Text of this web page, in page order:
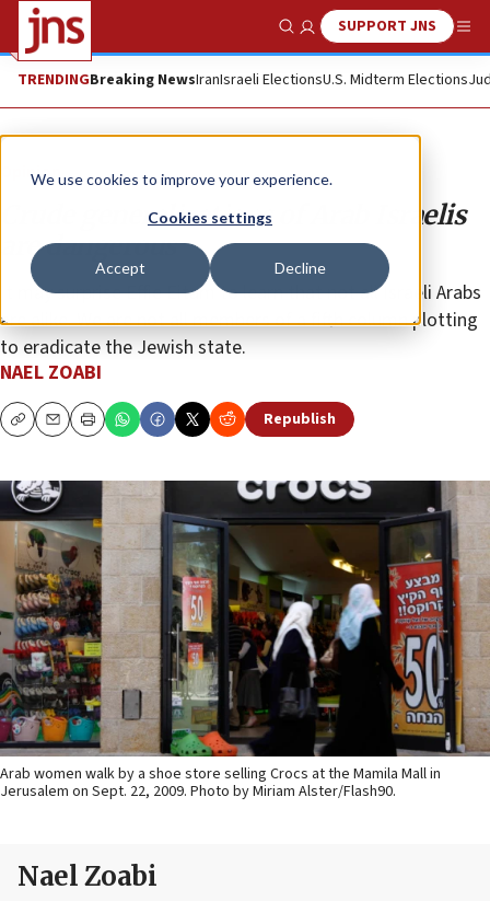
We use cookies to improve your experience.
Cookies settings
Accept Decline
Show SearchSUPPORT JNS
TRENDINGBreaking NewsIranIsraeli ElectionsU.S. Midterm Elections
Opinion
Crude generalizations of Arab Israelis
are dangerous
It may surprise Effie Eitam to learn that not all Israeli Arabs
are alike. We are not all members of a fifth column plotting
to eradicate the Jewish state.
NAEL ZOABI
CopyEmailPrint Republish
Arab women walk by a shoe store selling Crocs at the Mamila Mall in
Jerusalem on Sept. 22, 2009. Photo by Miriam Alster/Flash90.
Nael Zoabi